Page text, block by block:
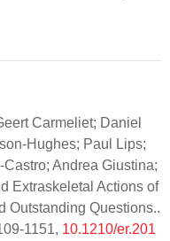
Carmeliet; Daniel
Hughes; Paul Lips;
Andrea Giustina;
Extraskeletal Actions of
Outstanding Questions..
1151, 10.1210/er.201